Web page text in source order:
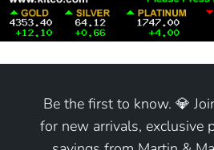
Be the first to know. 💎
for new arrivals, exclusive